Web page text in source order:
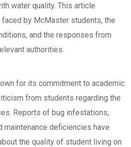
water quality. This article
by McMaster students, the
and the responses from
authorities.
for its commitment to academic
from students regarding the
Reports of bug infestations,
maintenance deficiencies have
the quality of student living on